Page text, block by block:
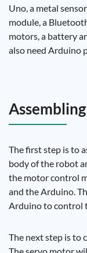
Uno, a metal
module, a
motors, a battery
also need Arduino
The first step is to
body of the robot
the motor control
and the Arduino.
Arduino to control
The next step is to